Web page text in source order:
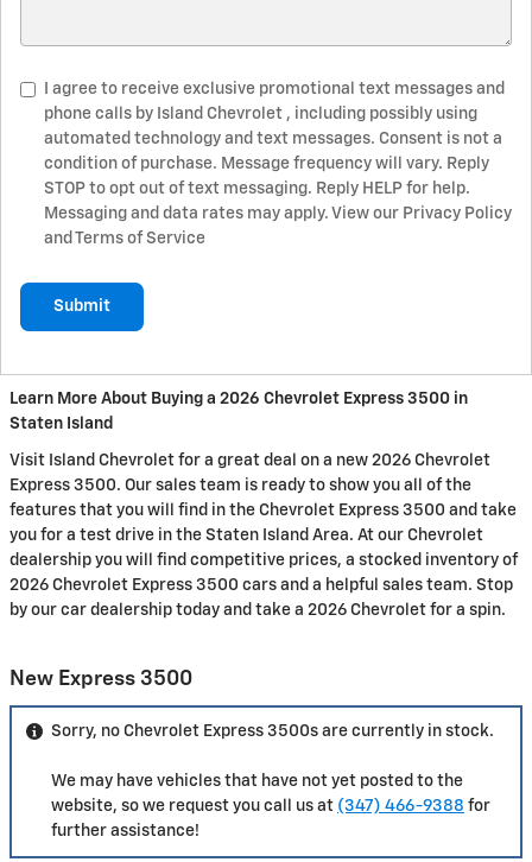
I agree to receive exclusive promotional text messages and
phone calls by Island Chevrolet , including possibly using
automated technology and text messages. Consent is not a
condition of purchase. Message frequency will vary. Reply
STOP to opt out of text messaging. Reply HELP for help.
Messaging and data rates may apply. View our Privacy Policy
and Terms of Service
Submit
Learn More About Buying a 2026 Chevrolet Express 3500 in
Staten Island
Visit Island Chevrolet for a great deal on a new 2026 Chevrolet
Express 3500. Our sales team is ready to show you all of the
features that you will find in the Chevrolet Express 3500 and take
you for a test drive in the Staten Island Area. At our Chevrolet
dealership you will find competitive prices, a stocked inventory of
2026 Chevrolet Express 3500 cars and a helpful sales team. Stop
by our car dealership today and take a 2026 Chevrolet for a spin.
New Express 3500
Sorry, no Chevrolet Express 3500s are currently in stock.
We may have vehicles that have not yet posted to the
website, so we request you call us at (347) 466-9388 for
further assistance!